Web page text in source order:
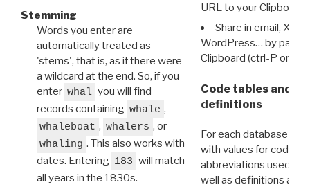
Stemming
Words you enter are
automatically treated as
'stems', that is, as if there were
a wildcard at the end. So, if you
enter whal you will find
records containing whale ,
whaleboat , whalers , or
whaling . This also works with
dates. Entering 183 will match
all years in the 1830s.
URL to your Clipboard.
Share in email, X,
WordPress… by
Clipboard (ctrl-P or
Code tables and
definitions
For each database
with values for codes
abbreviations used in
well as definitions and